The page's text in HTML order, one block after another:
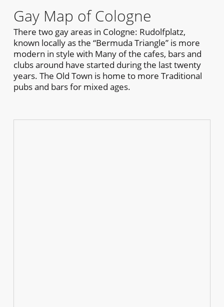
Gay Map of Cologne
There two gay areas in Cologne: Rudolfplatz,
known locally as the “Bermuda Triangle” is more
modern in style with Many of the cafes, bars and
clubs around have started during the last twenty
years. The Old Town is home to more Traditional
pubs and bars for mixed ages.